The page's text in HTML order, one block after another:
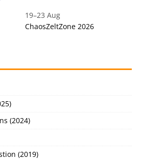
19–23 Aug
ChaosZeltZone 2026
(2024)
(2019)